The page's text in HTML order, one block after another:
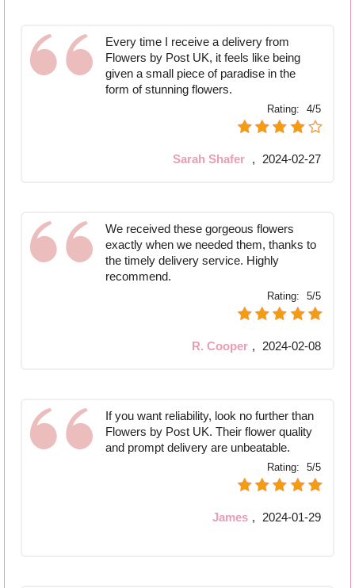
Every time I receive a delivery from
Flowers by Post UK, it feels like being
given a small piece of paradise in the
form of stunning flowers.
Rating: 4/5
Sarah Shafer , 2024-02-27
We received these gorgeous flowers
exactly when we needed them, thanks to
the timely delivery service. Highly
recommend.
Rating: 5/5
R. Cooper , 2024-02-08
If you want reliability, look no further than
Flowers by Post UK. Their flower quality
and prompt delivery are unbeatable.
Rating: 5/5
James , 2024-01-29